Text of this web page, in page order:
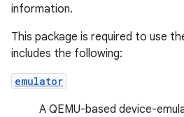
information.
This package is required to use
includes the following:
emulator
A QEMU-based device-